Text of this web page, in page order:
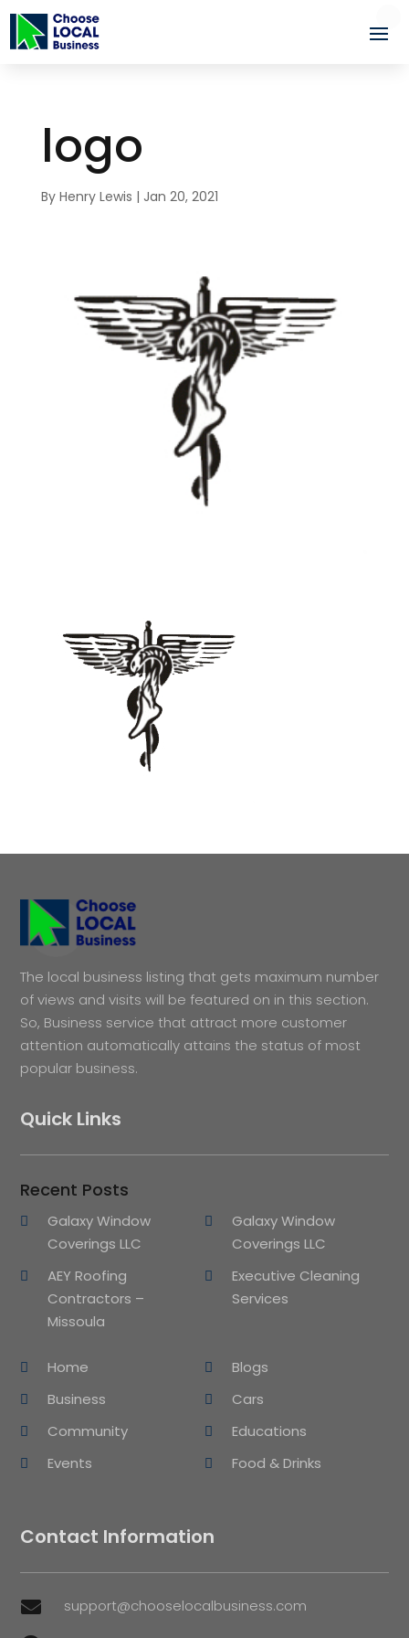
logo
By Henry Lewis | Jan 20, 2021
The local business listing that gets maximum number
of views and visits will be featured on in this section.
So, Business service that attract more customer
attention automatically attains the status of most
popular business.
Quick Links
Recent Posts
Galaxy Window
Coverings LLC
Galaxy Window
Coverings LLC
AEY Roofing
Contractors –
Missoula
Executive Cleaning
Services
Home
Blogs
Business
Cars
Community
Educations
Events
Food & Drinks
Contact Information
 support@chooselocalbusiness.com